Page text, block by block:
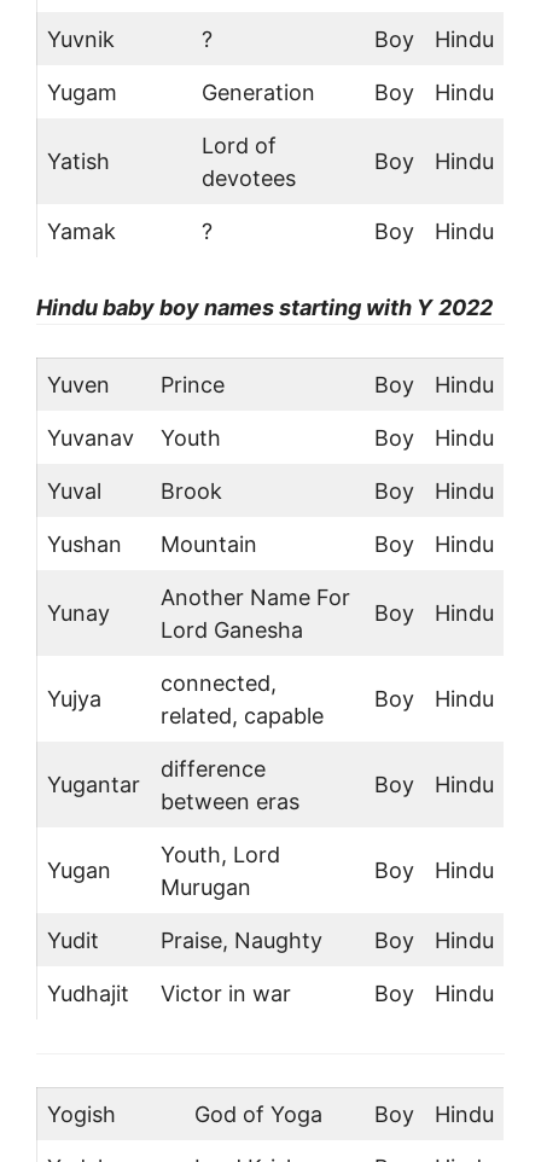
Yuvnik ? Boy Hindu
Yugam Generation Boy Hindu
Yatish
Lord of
devotees
Boy Hindu
Yamak ? Boy Hindu
Hindubaby boy names starting with Y 2022
Yuven Prince Boy Hindu
Yuvanav Youth Boy Hindu
Yuval Brook Boy Hindu
Yushan Mountain Boy Hindu
Yunay
Another Name For
Lord Ganesha
Boy Hindu
Yujya
connected,
related, capable
Boy Hindu
Yugantar
difference
between eras
Boy Hindu
Yugan
Youth, Lord
Murugan
Boy Hindu
Yudit Praise, Naughty Boy Hindu
Yudhajit Victor in war Boy Hindu
Yogish God of Yoga Boy Hindu